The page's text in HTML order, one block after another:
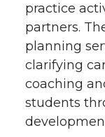
practice
partners.
planning
clarifying
coaching
students